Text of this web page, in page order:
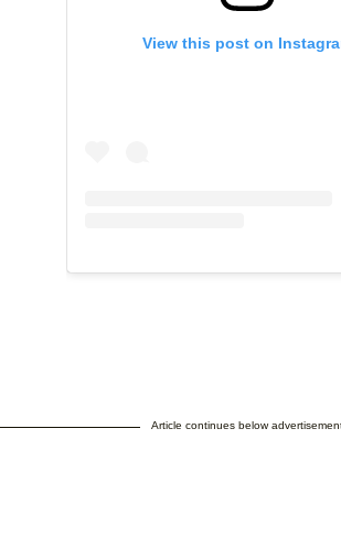
View this post on
Article continues below